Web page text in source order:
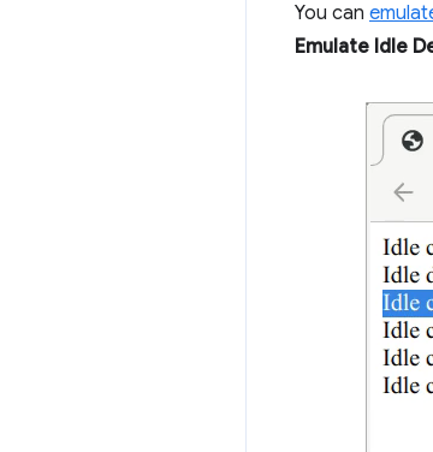
You can
Emulate Idle